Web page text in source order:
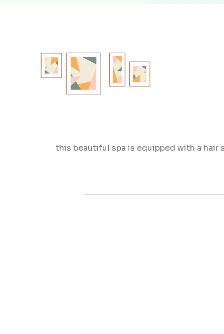
this beautiful spa is equipped with a hair